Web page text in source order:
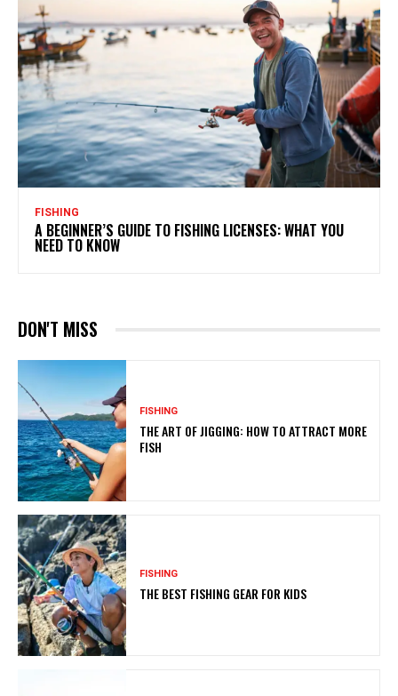
FISHING
A BEGINNER’S GUIDE TO FISHING LICENSES: WHAT YOU
NEED TO KNOW
DON'T MISS
FISHING
THE ART OF JIGGING: HOW TO ATTRACT MORE
FISH
FISHING
THE BEST FISHING GEAR FOR KIDS